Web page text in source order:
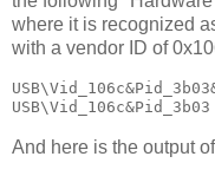
where it is recognized
with a vendor ID of
And here is the output